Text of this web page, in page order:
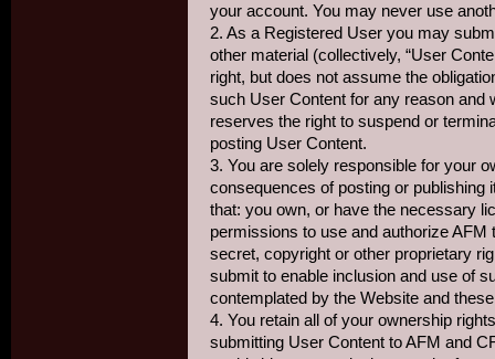
your account. You may never use
2. As a Registered User you may
other material (collectively, “User
right, but does not assume the
such User Content for any reason and
reserves the right to suspend or
posting User Content.
3. You are solely responsible for your
consequences of posting or publishing
that: you own, or have the necessary
permissions to use and authorize
secret, copyright or other proprietary
submit to enable inclusion and use of
contemplated by the Website and
4. You retain all of your ownership
submitting User Content to AFM and